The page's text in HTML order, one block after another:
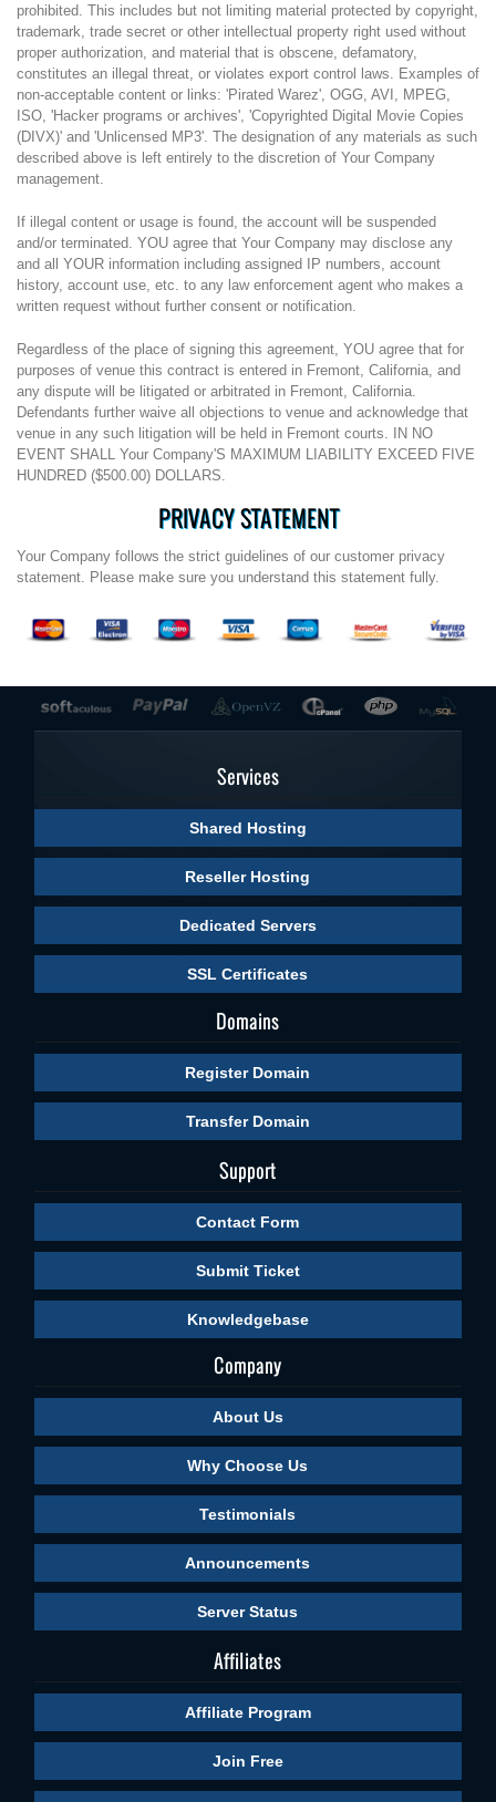
prohibited. This includes but not limiting material protected by copyright,
trademark, trade secret or other intellectual property right used without
proper authorization, and material that is obscene, defamatory,
constitutes an illegal threat, or violates export control laws. Examples of
non-acceptable content or links: 'Pirated Warez', OGG, AVI, MPEG,
ISO, 'Hacker programs or archives', 'Copyrighted Digital Movie Copies
(DIVX)' and 'Unlicensed MP3'. The designation of any materials as such
described above is left entirely to the discretion of Your Company
management.
If illegal content or usage is found, the account will be suspended
and/or terminated. YOU agree that Your Company may disclose any
and all YOUR information including assigned IP numbers, account
history, account use, etc. to any law enforcement agent who makes a
written request without further consent or notification.
Regardless of the place of signing this agreement, YOU agree that for
purposes of venue this contract is entered in Fremont, California, and
any dispute will be litigated or arbitrated in Fremont, California.
Defendants further waive all objections to venue and acknowledge that
venue in any such litigation will be held in Fremont courts. IN NO
EVENT SHALL Your Company'S MAXIMUM LIABILITY EXCEED FIVE
HUNDRED ($500.00) DOLLARS.
PRIVACY STATEMENT
Your Company follows the strict guidelines of our customer privacy
statement. Please make sure you understand this statement fully.
Services
Shared Hosting
Reseller Hosting
Dedicated Servers
SSL Certificates
Domains
Register Domain
Transfer Domain
Support
Contact Form
Submit Ticket
Knowledgebase
Company
About Us
Why Choose Us
Testimonials
Announcements
Server Status
Affiliates
Affiliate Program
Join Free